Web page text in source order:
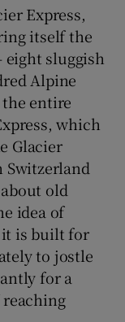
Express,
itself the
sluggish
Alpine
entire
which
Glacier
Switzerland
old
idea of
is built for
to jostle
for a